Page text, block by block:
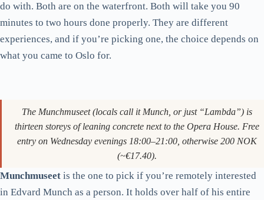
do with. Both are on the waterfront. Both will take you 90
minutes to two hours done properly. They are different
experiences, and if you’re picking one, the choice depends on
what you came to Oslo for.
The Munchmuseet (locals call it Munch, or just “Lambda”) is
thirteen storeys of leaning concrete next to the Opera House. Free
entry on Wednesday evenings 18:00–21:00, otherwise 200 NOK
(~€17.40).
Munchmuseet is the one to pick if you’re remotely interested
in Edvard Munch as a person. It holds over half of his entire